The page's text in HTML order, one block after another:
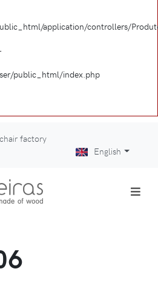
application/controllers/
public_html/index.php
factory
English